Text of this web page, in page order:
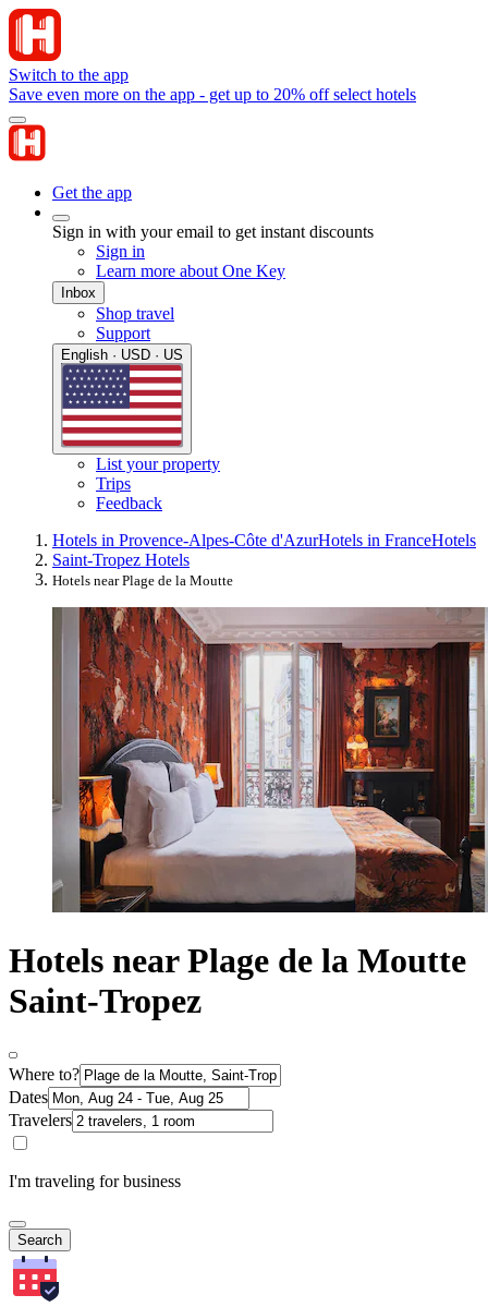
Switch to the app
Save even more on the app - get up to 20% off select hotels
Get the app
Sign in with your email to get instant discounts
Sign in
Learn more about One Key
Inbox
Shop travel
Support
English · USD · US
List your property
Trips
Feedback
Hotels in Provence-Alpes-Côte d'AzurHotels in FranceHotels
Saint-Tropez Hotels
Hotels near Plage de la Moutte
Hotels near Plage de la Moutte
Saint-Tropez
Where to?
Dates
Travelers
I'm traveling for business
Search